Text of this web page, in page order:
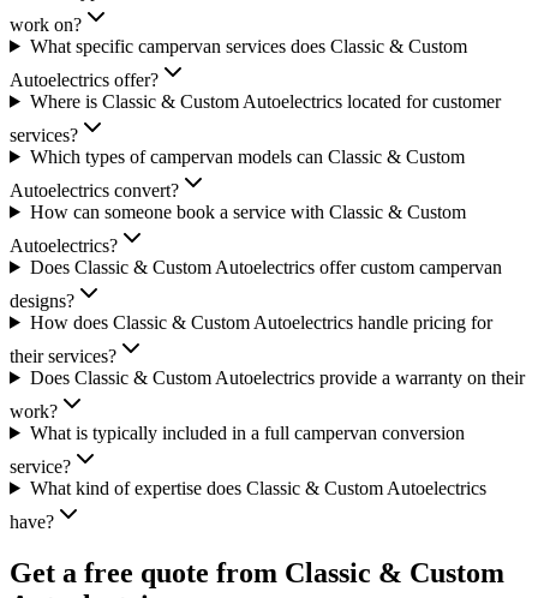
work on?
What specific campervan services does Classic & Custom
Autoelectrics offer?
Where is Classic & Custom Autoelectrics located for customer
services?
Which types of campervan models can Classic & Custom
Autoelectrics convert?
How can someone book a service with Classic & Custom
Autoelectrics?
Does Classic & Custom Autoelectrics offer custom campervan
designs?
How does Classic & Custom Autoelectrics handle pricing for
their services?
Does Classic & Custom Autoelectrics provide a warranty on their
work?
What is typically included in a full campervan conversion
service?
What kind of expertise does Classic & Custom Autoelectrics
have?
Get a free quote from Classic & Custom